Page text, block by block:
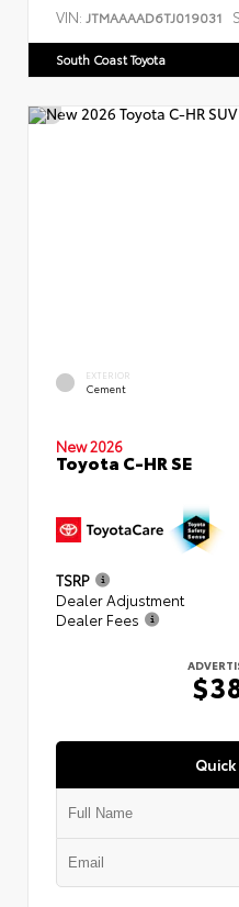
VIN: JTMAAAAD6TJ019031
South Coast Toyota
EXTERIOR
Cement
New 2026
Toyota C-HR SE
TSRP
Dealer Adjustment
Dealer Fees